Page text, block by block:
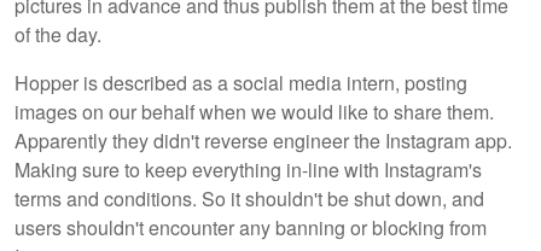
pictures in advance and thus publish them at the best time
of the day.
Hopper is described as a social media intern, posting
images on our behalf when we would like to share them.
Apparently they didn't reverse engineer the Instagram app.
Making sure to keep everything in-line with Instagram's
terms and conditions. So it shouldn't be shut down, and
users shouldn't encounter any banning or blocking from